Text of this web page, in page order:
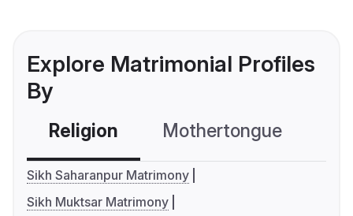
Explore Matrimonial Profiles
By
Religion Mothertongue
Sikh Saharanpur Matrimony
Sikh Muktsar Matrimony